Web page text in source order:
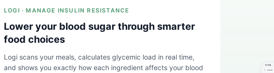
LOGI · MANAGE INSULIN RESISTANCE
Lower your blood sugar through smarter
food choices
Logi scans your meals, calculates glycemic load in real time,
and shows you exactly how each ingredient affects your blood